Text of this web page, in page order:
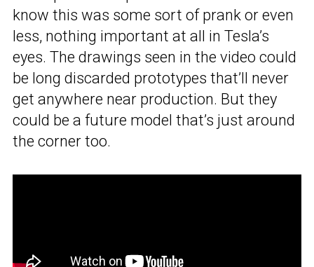
know this was some sort of prank or even
less, nothing important at all in Tesla’s
eyes. The drawings seen in the video could
be long discarded prototypes that’ll never
get anywhere near production. But they
could be a future model that’s just around
the corner too.